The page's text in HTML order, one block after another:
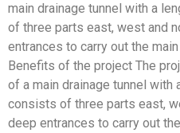
main drainage tunnel with a
of three parts east, west and
entrances to carry out the
Benefits of the project The
of a main drainage tunnel with
consists of three parts east,
deep entrances to carry out